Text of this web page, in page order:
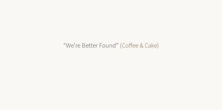
“We’re Better Found” (Coffee & Cake)